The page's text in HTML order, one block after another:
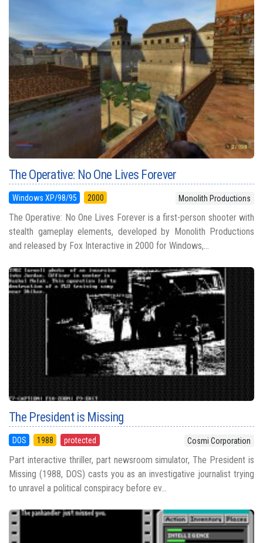
The Operative: No One Lives Forever
Windows XP/98/95 2000 Monolith Productions
The Operative: No One Lives Forever is a first-person shooter with
stealth gameplay elements, developed by Monolith Productions
and released by Fox Interactive in 2000 for Windows,...
The President is Missing
DOS 1988 protected Cosmi Corporation
Part interactive thriller, part newsroom simulator, The President is
Missing (1988, DOS) casts you as an investigative journalist trying
to unravel a political conspiracy before ev...